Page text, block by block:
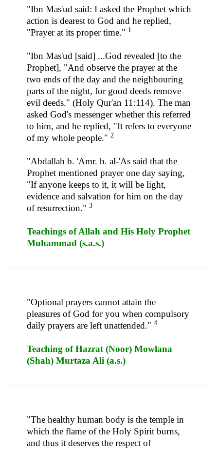
"Ibn Mas'ud said: I asked the Prophet which
action is dearest to God and he replied,
"Prayer at its proper time." 1
"Ibn Mas'ud [said] ...God revealed [to the
Prophet], "And observe the prayer at the
two ends of the day and the neighbouring
parts of the night, for good deeds remove
evil deeds." (Holy Qur'an 11:114). The man
asked God's messenger whether this referred
to him, and he replied, "It refers to everyone
of my whole people." 2
"Abdallah b. 'Amr. b. al-'As said that the
Prophet mentioned prayer one day saying,
"If anyone keeps to it, it will be light,
evidence and salvation for him on the day
of resurrection." 3
Teachings of Allah and His Holy Prophet
Muhammad (s.a.s.)
"Optional prayers cannot attain the
pleasures of God for you when compulsory
daily prayers are left unattended." 4
Teaching of Hazrat (Noor) Mowlana
(Shah) Murtaza Ali (a.s.)
"The healthy human body is the temple in
which the flame of the Holy Spirit burns,
and thus it deserves the respect of